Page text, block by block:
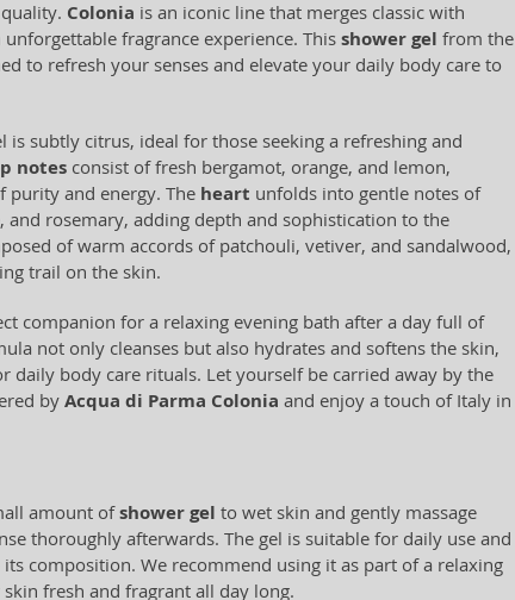
Colonia is an iconic line that merges classic with
fragrance experience. This shower gel from the
to refresh your senses and elevate your daily body care to
is subtly citrus, ideal for those seeking a refreshing and
notes consist of fresh bergamot, orange, and lemon,
purity and energy. The heart unfolds into gentle notes of
and rosemary, adding depth and sophistication to the
of warm accords of patchouli, vetiver, and sandalwood,
trail on the skin.
companion for a relaxing evening bath after a day full of
not only cleanses but also hydrates and softens the skin,
daily body care rituals. Let yourself be carried away by the
by Acqua di Parma Colonia and enjoy a touch of Italy in
amount ofshower gel to wet skin and gently massage
thoroughly afterwards. The gel is suitable for daily use and
composition. We recommend using it as part of a relaxing
fresh and fragrant all day long.